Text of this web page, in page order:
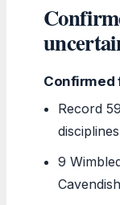
Confirmed
Record
9